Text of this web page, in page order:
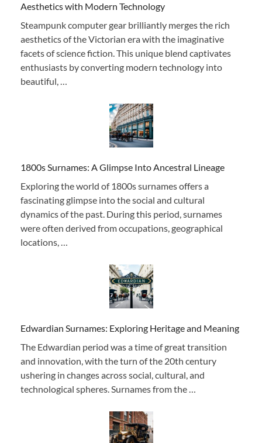
Aesthetics with Modern Technology
Steampunk computer gear brilliantly merges the rich
aesthetics of the Victorian era with the imaginative
facets of science fiction. This unique blend captivates
enthusiasts by converting modern technology into
beautiful, …
1800s Surnames: A Glimpse Into Ancestral Lineage
Exploring the world of 1800s surnames offers a
fascinating glimpse into the social and cultural
dynamics of the past. During this period, surnames
were often derived from occupations, geographical
locations, …
Edwardian Surnames: Exploring Heritage and Meaning
The Edwardian period was a time of great transition
and innovation, with the turn of the 20th century
ushering in changes across social, cultural, and
technological spheres. Surnames from the …